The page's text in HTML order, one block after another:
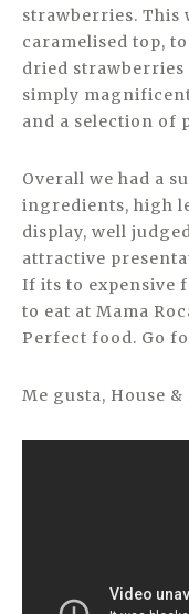
strawberries. This
caramelised top,
dried strawberries
simply
and a selection of
Overall we had a
ingredients, high
display, well
attractive
If its to expensive
to eat at Mama
Perfect food. Go
Me gusta, House